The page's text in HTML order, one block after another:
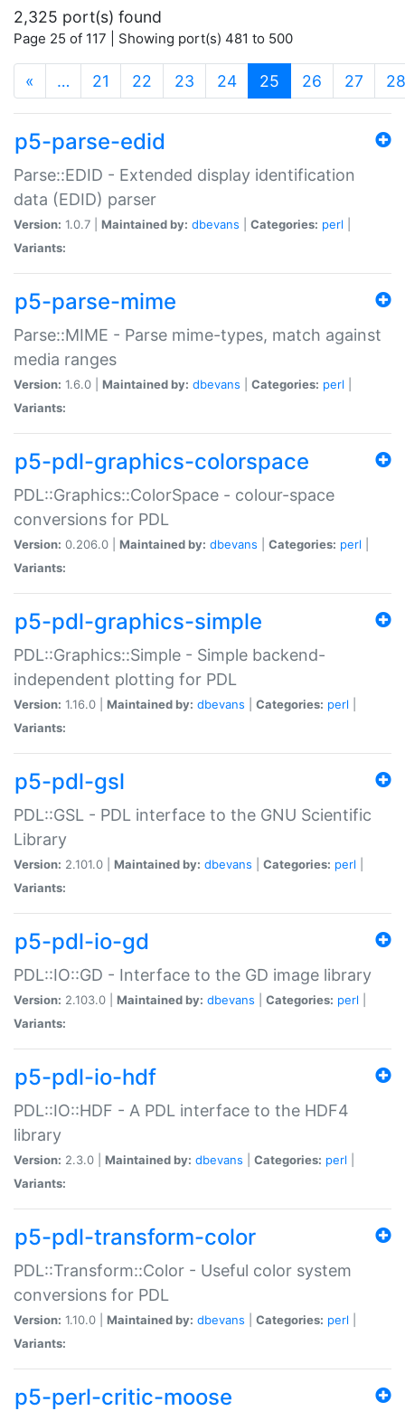
2,325 port(s) found
Page 25 of 117 | Showing port(s) 481 to 500
« … 21 22 23 24 25 (current)
26 27 28
p5-parse-edid
Parse::EDID - Extended display identification
data (EDID) parser
Version: 1.0.7 | Maintained by: dbevans Categories: perl
Variants:
p5-parse-mime
Parse::MIME - Parse mime-types, match against
media ranges
Version: 1.6.0 | Maintained by: dbevans Categories: perl
Variants:
p5-pdl-graphics-colorspace
PDL::Graphics::ColorSpace - colour-space
conversions for PDL
Version: 0.206.0 | Maintained by: dbevans Categories: perl
Variants:
p5-pdl-graphics-simple
PDL::Graphics::Simple - Simple backend-
independent plotting for PDL
Version: 1.16.0 | Maintained by: dbevans Categories: perl
Variants:
p5-pdl-gsl
PDL::GSL - PDL interface to the GNU Scientific
Library
Version: 2.101.0 | Maintained by: dbevans Categories: perl
Variants:
p5-pdl-io-gd
PDL::IO::GD - Interface to the GD image library
Version: 2.103.0 | Maintained by: dbevans Categories: perl
Variants:
p5-pdl-io-hdf
PDL::IO::HDF - A PDL interface to the HDF4
library
Version: 2.3.0 | Maintained by: dbevans Categories: perl
Variants:
p5-pdl-transform-color
PDL::Transform::Color - Useful color system
conversions for PDL
Version: 1.10.0 | Maintained by: dbevans Categories: perl
Variants:
p5-perl-critic-moose